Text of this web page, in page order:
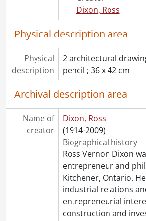
[File] 307 - Job 14 : residence for Mr.
[File] 309 - Job 16 : residence for W.R. Gatcke, Esq.,
[File] 310 - Job 17 : residence for
[File] 311 - Job 18 :
[File] 312 - Job 19 : residence for Mr.
[File] 313 - Job 19 : residence of
[File] 314 - Job 21 : residence for Mr.
[File] 315 - Job 22 : residence for
[File] 316 - Job 23., [19--]
[File] 317 - Job 23., [19--]
[File] 318 - Job 24., [19--]
[File] 319 - Job 24., [19--]
[File] 320 - Job 25., 1955
[File] 321 - Job 25., 1955
[File] 322 - Job 26., [19--]
[File] 323 - Job 26., [19--]
[File] 324 - Job 26 : preliminary
Dixon, Ross
Physical description area
Physical
description
2 architectural
pencil ; 36 x 42 cm
Archival description area
Name of
creator
Dixon, Ross
(1914-2009)
Biographical history
Ross Vernon Dixon
entrepreneur and
Kitchener, Ontario.
industrial relations
entrepreneurial
construction and